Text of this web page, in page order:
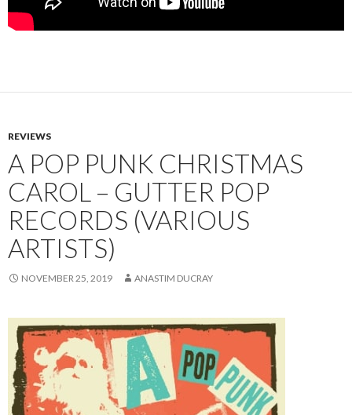
REVIEWS
A POP PUNK CHRISTMAS
CAROL – GUTTER POP
RECORDS (VARIOUS
ARTISTS)
NOVEMBER 25, 2019 ANASTIM DUCRAY